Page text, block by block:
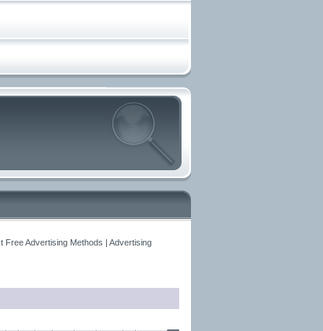
Advertising Methods | Advertising